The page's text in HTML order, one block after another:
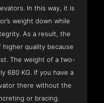
In this way, it is
weight down while
As a result, the
quality because
The weight of a two-
680 KG. If you have a
there without the
or bracing.